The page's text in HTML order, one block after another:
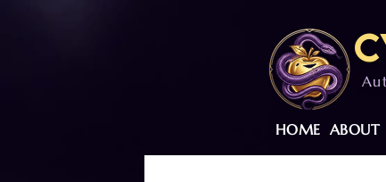
HOME ABOUT